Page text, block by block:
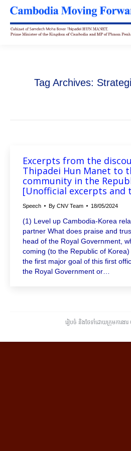
Tag Archives:
Excerpts from the
Thipadei Hun Manet to
community in the
[Unofficial excerpts and
Speech By CNV Team 18/05/2024
(1) Level up Cambodia-Korea
partner What does praise and
head of the Royal Government,
coming (to the Republic of
the first major goal of this first
the Royal Government or…
រៀបចំ និងថែទាំដោយក្រុមការងា